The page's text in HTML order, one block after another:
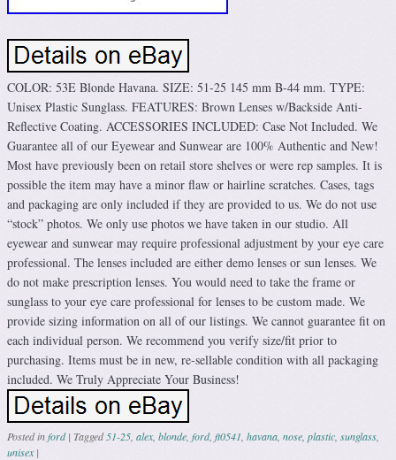
COLOR: 53E Blonde Havana. SIZE: 51-25 145 mm B-44 mm. TYPE:
Unisex Plastic Sunglass. FEATURES: Brown Lenses w/Backside Anti-
Reflective Coating. ACCESSORIES INCLUDED: Case Not Included. We
Guarantee all of our Eyewear and Sunwear are 100% Authentic and New!
Most have previously been on retail store shelves or were rep samples. It is
possible the item may have a minor flaw or hairline scratches. Cases, tags
and packaging are only included if they are provided to us. We do not use
“stock” photos. We only use photos we have taken in our studio. All
eyewear and sunwear may require professional adjustment by your eye care
professional. The lenses included are either demo lenses or sun lenses. We
do not make prescription lenses. You would need to take the frame or
sunglass to your eye care professional for lenses to be custom made. We
provide sizing information on all of our listings. We cannot guarantee fit on
each individual person. We recommend you verify size/fit prior to
purchasing. Items must be in new, re-sellable condition with all packaging
included. We Truly Appreciate Your Business!
Posted inford | Tagged51-25 alex, blonde ford, ft0541 havana nose plastic sunglass
unisex |